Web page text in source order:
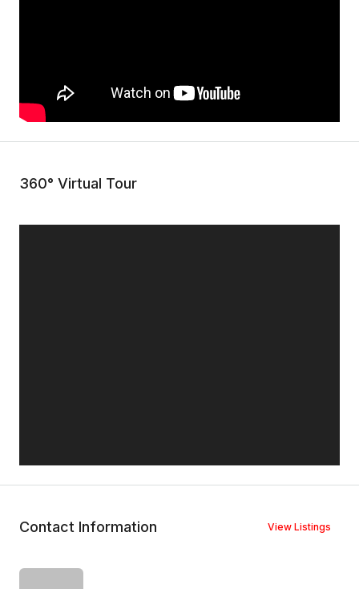
360° Virtual Tour
Contact Information View Listings